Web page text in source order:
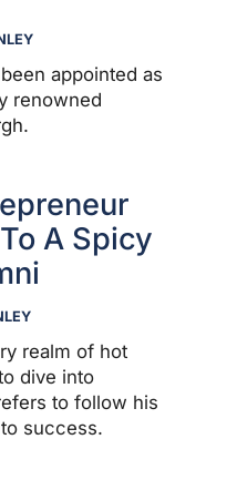
appointed as
renowned
A Spicy
realm of hot
dive into
to follow his
success.